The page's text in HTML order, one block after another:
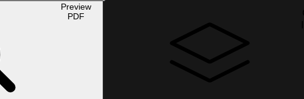
Preview
PDF